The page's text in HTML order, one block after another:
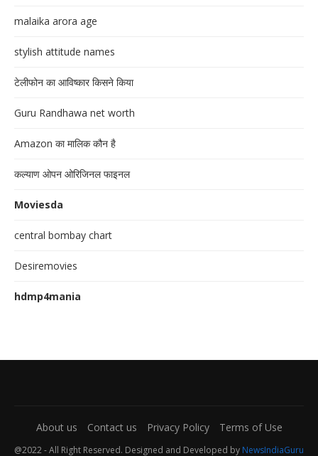
malaika arora age
stylish attitude names
टेलीफोन का आविष्कार किसने किया
Guru Randhawa net worth
Amazon का मालिक कौन है
कल्याण ओपन ओरिजिनल फाइनल
Moviesda
central bombay chart
Desiremovies
hdmp4mania
About us Contact us Privacy Policy Terms of Use
@2022 - All Right Reserved. Designed and Developed by NewsIndiaGuru